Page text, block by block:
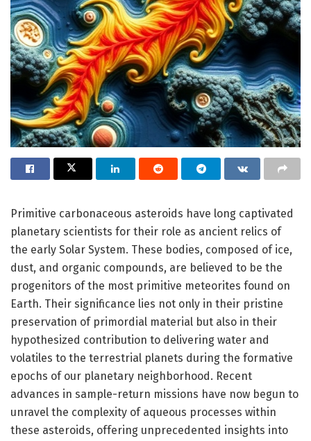
Primitive carbonaceous asteroids have long captivated
planetary scientists for their role as ancient relics of
the early Solar System. These bodies, composed of ice,
dust, and organic compounds, are believed to be the
progenitors of the most primitive meteorites found on
Earth. Their significance lies not only in their pristine
preservation of primordial material but also in their
hypothesized contribution to delivering water and
volatiles to the terrestrial planets during the formative
epochs of our planetary neighborhood. Recent
advances in sample-return missions have now begun to
unravel the complexity of aqueous processes within
these asteroids, offering unprecedented insights into